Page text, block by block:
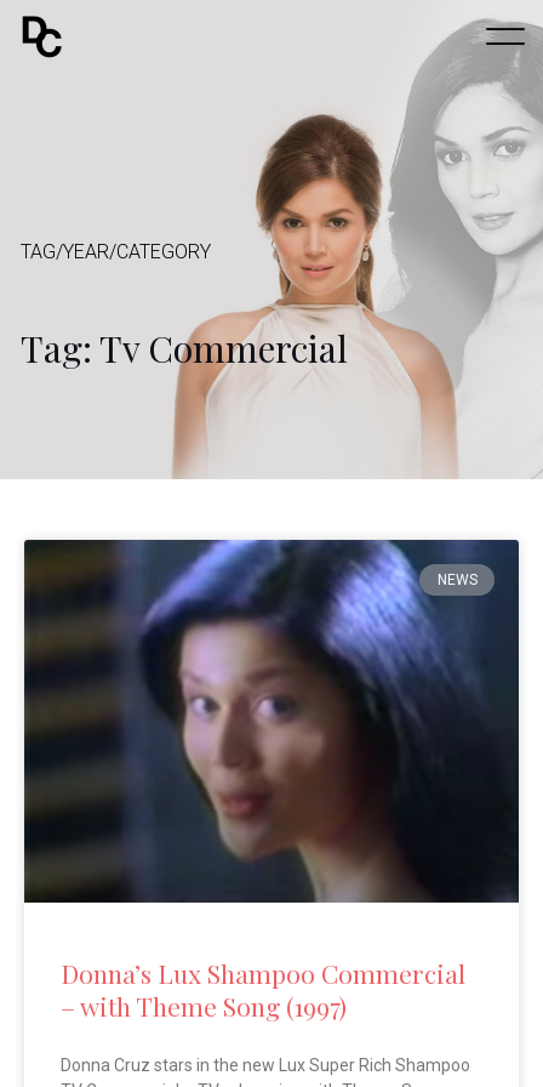
TAG/YEAR/CATEGORY
Tag: Tv Commercial
NEWS
Donna’s Lux Shampoo Commercial
– with Theme Song (1997)
Donna Cruz stars in the new Lux Super Rich Shampoo